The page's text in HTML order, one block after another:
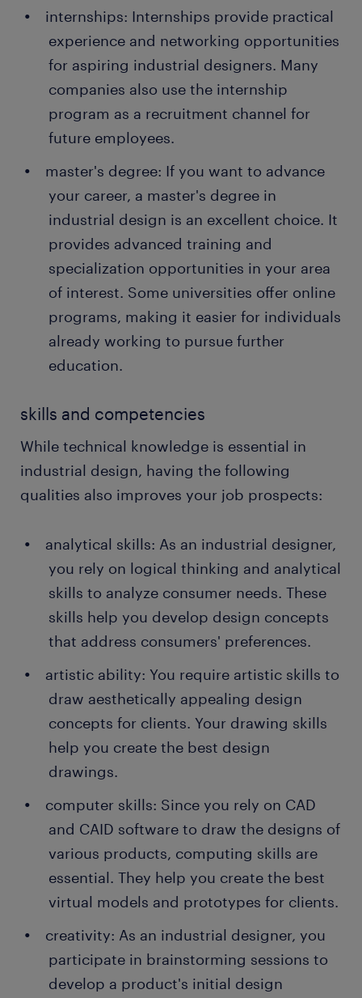
internships: Internships provide practical
experience and networking opportunities
for aspiring industrial designers. Many
companies also use the internship
program as a recruitment channel for
future employees.
master's degree: If you want to advance
your career, a master's degree in
industrial design is an excellent choice. It
provides advanced training and
specialization opportunities in your area
of interest. Some universities offer online
programs, making it easier for individuals
already working to pursue further
education.
skills and competencies
While technical knowledge is essential in
industrial design, having the following
qualities also improves your job prospects:
analytical skills: As an industrial designer,
you rely on logical thinking and analytical
skills to analyze consumer needs. These
skills help you develop design concepts
that address consumers' preferences.
artistic ability: You require artistic skills to
draw aesthetically appealing design
concepts for clients. Your drawing skills
help you create the best design
drawings.
computer skills: Since you rely on CAD
and CAID software to draw the designs of
various products, computing skills are
essential. They help you create the best
virtual models and prototypes for clients.
creativity: As an industrial designer, you
participate in brainstorming sessions to
develop a product's initial design